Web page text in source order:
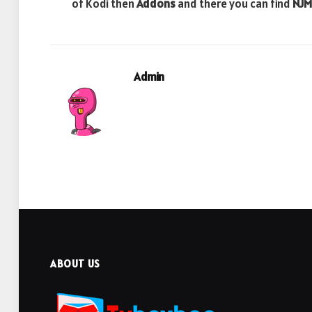
of Kodi thenAddonsand there you can find
Admin
ABOUT US